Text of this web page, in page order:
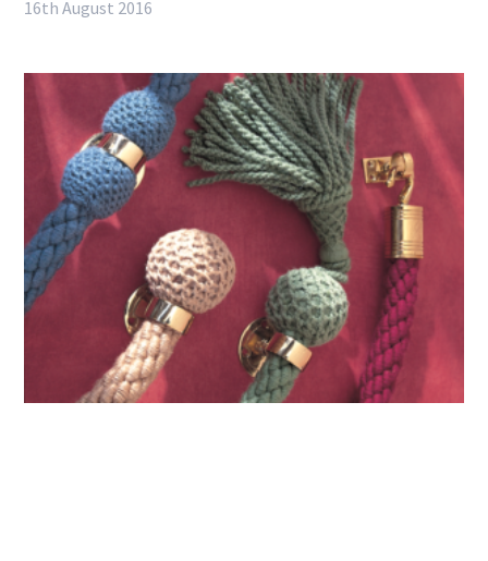
16th August 2016